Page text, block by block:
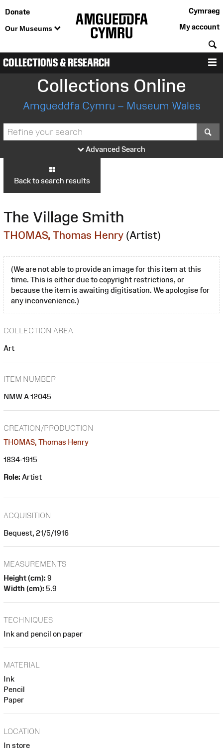
Donate
Our Museums
Cymraeg
My account
COLLECTIONS & RESEARCH
Collections Online
Amgueddfa Cymru – Museum Wales
Advanced Search
Back to search results
The Village Smith
THOMAS, Thomas Henry (Artist)
(We are not able to provide an image for this item at this
time. This is either due to copyright restrictions, or
because the item is awaiting digitisation. We apologise for
any inconvenience.)
COLLECTION AREA
Art
ITEM NUMBER
NMW A 12045
CREATION/PRODUCTION
THOMAS, Thomas Henry
1834-1915
Role: Artist
ACQUISITION
Bequest, 21/5/1916
MEASUREMENTS
Height (cm): 9
Width (cm): 5.9
TECHNIQUES
Ink and pencil on paper
MATERIAL
Ink
Pencil
Paper
LOCATION
In store